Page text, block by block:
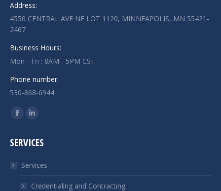
Address:
4550 CENTRAL AVE NE LOT 1120, MINNEAPOLIS, MN 55421-
2467
Business Hours:
Mon - Fri : 8AM - 5PM CST
Phone number:
530-868-6944
Find us on:
Facebook
opens
new
window
Linkedin
opens
new
window
SERVICES
Services
Credentialing and Contracting